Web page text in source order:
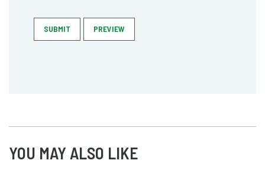
SUBMIT PREVIEW
YOU MAY ALSO LIKE